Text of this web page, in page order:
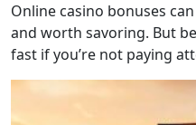
Online casino bonuses
and worth savoring. But
fast if you’re not paying